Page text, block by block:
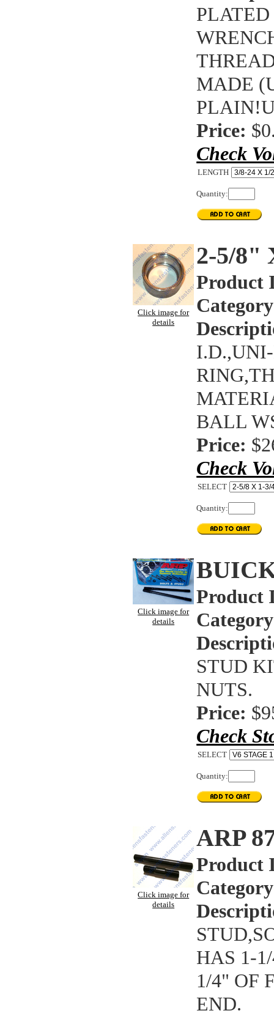
MADE
Price:
Check
LENGTH
Quantity:
Click image for
details
2-5/8"
Product
BALL
Price:
Check
SELECT
Quantity:
Click image for
details
Product
STUD
NUTS.
Price:
Check
SELECT
Quantity:
Click image for
details
ARP
Product
HAS 1-
1/4" OF
END.